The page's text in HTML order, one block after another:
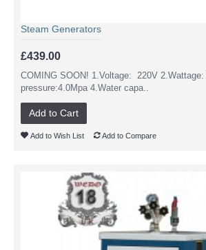
Steam Generators
£439.00
COMING SOON! 1.Voltage: 220V 2.Wattage:
pressure:4.0Mpa 4.Water capa..
Add to Cart
Add to Wish List Add to Compare